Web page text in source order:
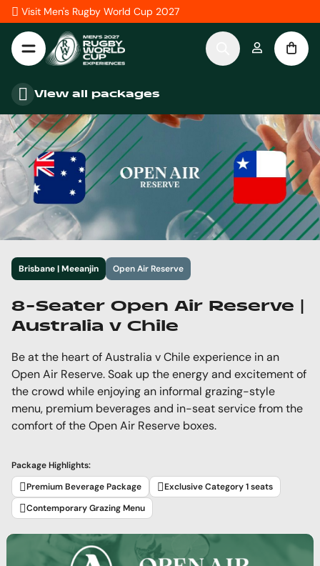
Skip to Content
Visit Men's Rugby World Cup 2027
View all packages
Brisbane | Meeanjin Open Air Reserve
8-Seater Open Air Reserve |
Australia v Chile
Be at the heart of Australia v Chile experience in an
Open Air Reserve. Soak up the energy and excitement of
the crowd while enjoying an informal grazing-style
menu, premium beverages and in-seat service from the
comfort of the Open Air Reserve boxes.
Package Highlights:
Premium Beverage Package
Exclusive Category 1 seats
Contemporary Grazing Menu